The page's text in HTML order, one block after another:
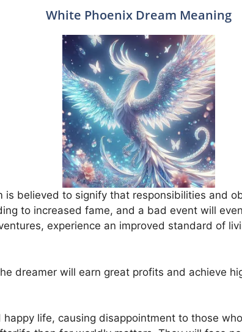
White Phoenix Dream Meaning
is believed to signify that responsibilities and
to increased fame, and a bad event will
experience an improved standard of
dreamer will earn great profits and achieve
life, causing disappointment to those